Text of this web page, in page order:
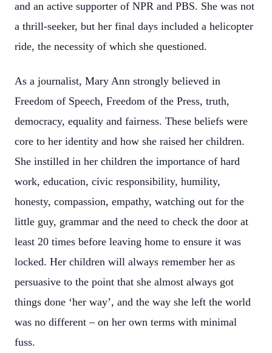
and an active supporter of NPR and PBS. She was not
a thrill-seeker, but her final days included a helicopter
ride, the necessity of which she questioned.
As a journalist, Mary Ann strongly believed in
Freedom of Speech, Freedom of the Press, truth,
democracy, equality and fairness. These beliefs were
core to her identity and how she raised her children.
She instilled in her children the importance of hard
work, education, civic responsibility, humility,
honesty, compassion, empathy, watching out for the
little guy, grammar and the need to check the door at
least 20 times before leaving home to ensure it was
locked. Her children will always remember her as
persuasive to the point that she almost always got
things done ‘her way’, and the way she left the world
was no different – on her own terms with minimal
fuss.